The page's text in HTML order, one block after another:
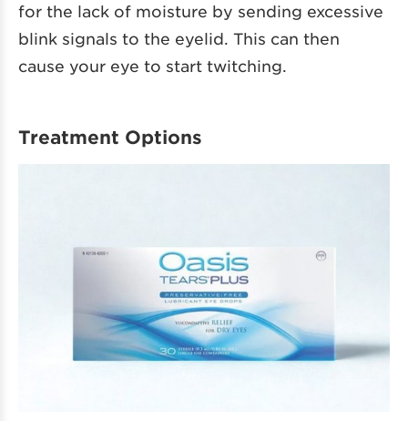
for the lack of moisture by sending excessive
blink signals to the eyelid. This can then
cause your eye to start twitching.
Treatment Options